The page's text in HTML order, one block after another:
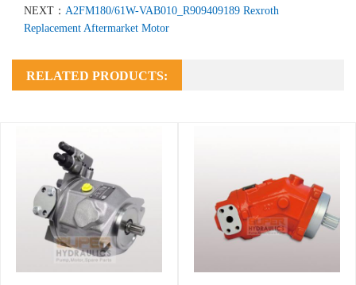
NEXT： A2FM180/61W-VAB010_R909409189 Rexroth
Replacement Aftermarket Motor
RELATED PRODUCTS: